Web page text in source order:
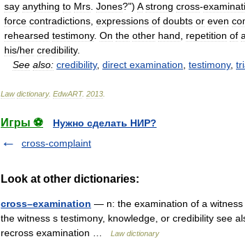
say anything to Mrs Jones?") A strong cross-
force contradictions expressions of doubts or even
rehearsed testimony. On the other hand repetition of a
his/her credibility.
See also: credibility, direct examination testimony,
Law dictionary. EdwART. 2013
Игры ⚽
Нужно сделать НИР?
cross-complaint
Look at other dictionaries:
cross–examination — n: the examination of a
the witness s testimony, knowledge, or credibility see
recross examination …
Law dictionary